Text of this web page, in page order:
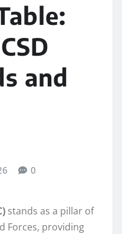
and
0
stands as a pillar of
Forces, providing